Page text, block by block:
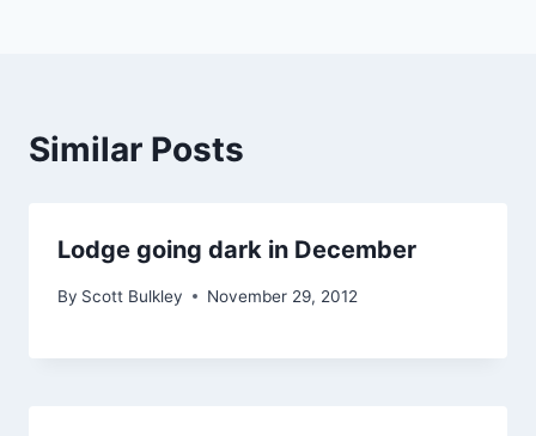
Similar Posts
Lodge going dark in December
By Scott Bulkley November 29, 2012